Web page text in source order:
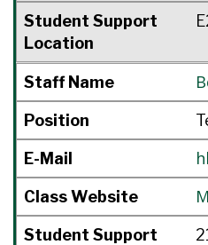
Student Support
Location
Staff Name
Position
E-Mail
Class Website
Student Support